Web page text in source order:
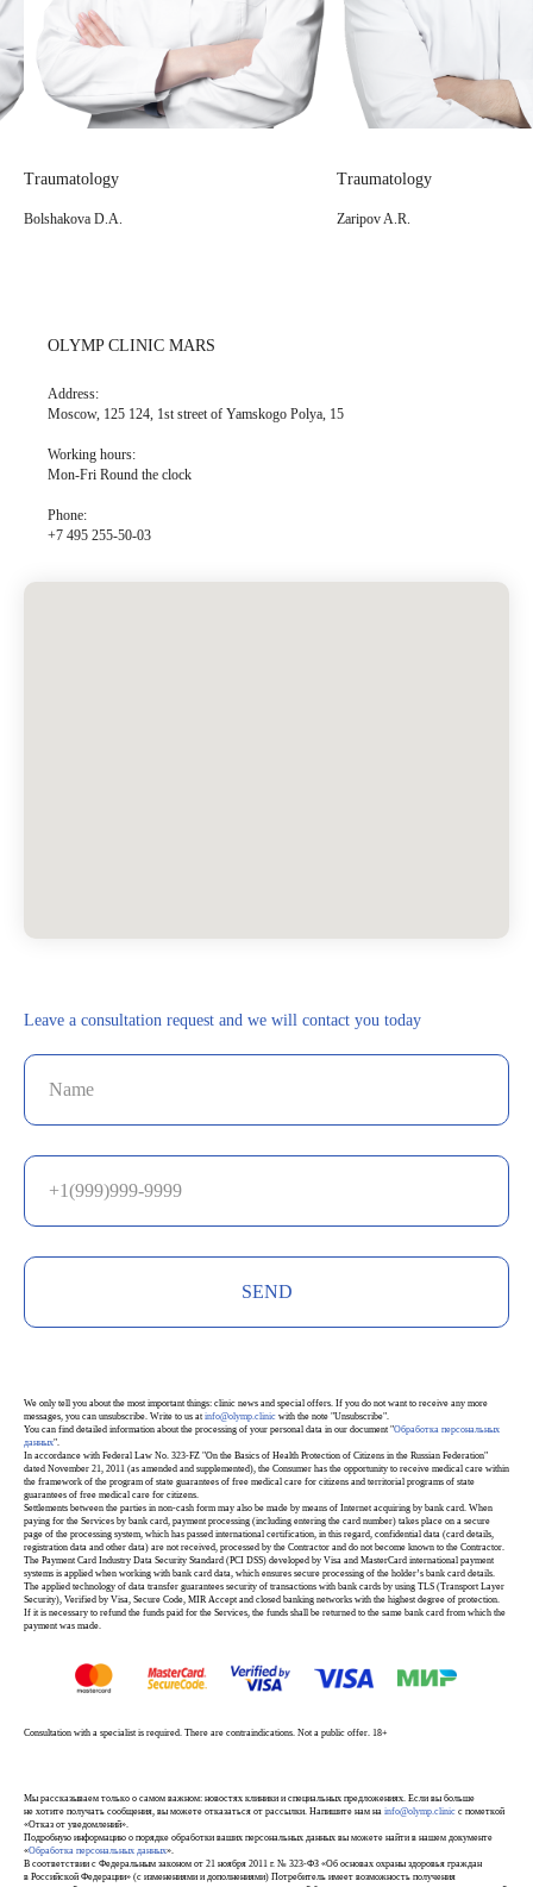
Traumatology
Zaripov A.R.
Traumatology
Logvinov A.N.
OLYMP CLINIC MARS
Address:
Moscow, 125 124, 1st street of Yamskogo Polya, 15
Working hours:
Mon-Fri Round the clock
Phone:
+7 495 255-50-03
Leave a consultation request and we will contact you today
SEND
We only tell you about the most important things: clinic news and special offers. If you do not want to receive any more
messages, you can unsubscribe. Write to us at info@olymp.clinic with the note "Unsubscribe".
You can find detailed information about the processing of your personal data in our document "Обработка персональных
данных".
In accordance with Federal Law No. 323-FZ "On the Basics of Health Protection of Citizens in the Russian Federation"
dated November 21, 2011 (as amended and supplemented), the Consumer has the opportunity to receive medical care within
the framework of the program of state guarantees of free medical care for citizens and territorial programs of state
guarantees of free medical care for citizens.
Settlements between the parties in non-cash form may also be made by means of Internet acquiring by bank card. When
paying for the Services by bank card, payment processing (including entering the card number) takes place on a secure
page of the processing system, which has passed international certification, in this regard, confidential data (card details,
registration data and other data) are not received, processed by the Contractor and do not become known to the Contractor.
The Payment Card Industry Data Security Standard (PCI DSS) developed by Visa and MasterCard international payment
systems is applied when working with bank card data, which ensures secure processing of the holder’s bank card details.
The applied technology of data transfer guarantees security of transactions with bank cards by using TLS (Transport Layer
Security), Verified by Visa, Secure Code, MIR Accept and closed banking networks with the highest degree of protection.
If it is necessary to refund the funds paid for the Services, the funds shall be returned to the same bank card from which the
payment was made.
Consultation with a specialist is required. There are contraindications. Not a public offer. 18+
Мы рассказываем только о самом важном: новостях клиники и специальных предложениях. Если вы больше
не хотите получать сообщения, вы можете отказаться от рассылки. Напишите нам на info@olymp.clinic с пометкой
«Отказ от уведомлений».
Подробную информацию о порядке обработки ваших персональных данных вы можете найти в нашем документе
«Обработка персональных данных».
В соответствии с Федеральным законом от 21 ноября 2011 г. № 323-ФЗ «Об основах охраны здоровья граждан
в Российской Федерации» (с изменениями и дополнениями) Потребитель имеет возможность получения